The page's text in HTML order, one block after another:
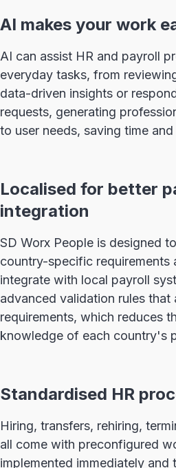
AI makes your work
AI can assist HR and payroll
everyday tasks, from
data-driven insights or
requests, generating
to user needs, saving time
Localised for better
integration
SD Worx People is designed
country-specific requirements
integrate with local payroll
advanced validation rules
requirements, which reduces
knowledge of each country's
Standardised HR
Hiring, transfers, rehiring,
all come with preconfigured
implemented immediately